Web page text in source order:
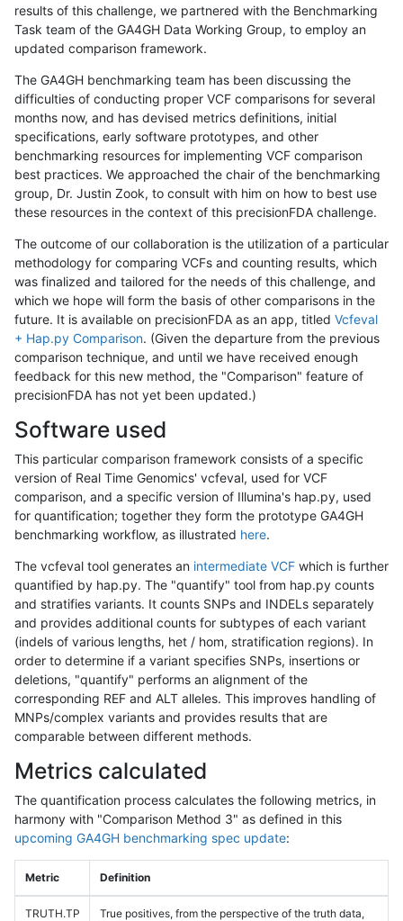
results of this challenge, we partnered with the Benchmarking
Task team of the GA4GH Data Working Group, to employ an
updated comparison framework.
The GA4GH benchmarking team has been discussing the
difficulties of conducting proper VCF comparisons for several
months now, and has devised metrics definitions, initial
specifications, early software prototypes, and other
benchmarking resources for implementing VCF comparison
best practices. We approached the chair of the benchmarking
group, Dr. Justin Zook, to consult with him on how to best use
these resources in the context of this precisionFDA challenge.
The outcome of our collaboration is the utilization of a particular
methodology for comparing VCFs and counting results, which
was finalized and tailored for the needs of this challenge, and
which we hope will form the basis of other comparisons in the
future. It is available on precisionFDA as an app, titled Vcfeval
+ Hap.py Comparison. (Given the departure from the previous
comparison technique, and until we have received enough
feedback for this new method, the "Comparison" feature of
precisionFDA has not yet been updated.)
Software used
This particular comparison framework consists of a specific
version of Real Time Genomics' vcfeval, used for VCF
comparison, and a specific version of Illumina's hap.py, used
for quantification; together they form the prototype GA4GH
benchmarking workflow, as illustrated here.
The vcfeval tool generates an intermediate VCF which is further
quantified by hap.py. The "quantify" tool from hap.py counts
and stratifies variants. It counts SNPs and INDELs separately
and provides additional counts for subtypes of each variant
(indels of various lengths, het / hom, stratification regions). In
order to determine if a variant specifies SNPs, insertions or
deletions, "quantify" performs an alignment of the
corresponding REF and ALT alleles. This improves handling of
MNPs/complex variants and provides results that are
comparable between different methods.
Metrics calculated
The quantification process calculates the following metrics, in
harmony with "Comparison Method 3" as defined in this
upcoming GA4GH benchmarking spec update:
Metric Definition
TRUTH.TP
True positives, from the perspective of the truth data,